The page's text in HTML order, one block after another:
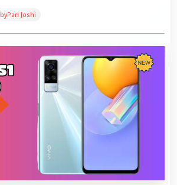
byPari Joshi